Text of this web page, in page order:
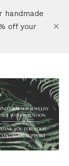
handmade
off your